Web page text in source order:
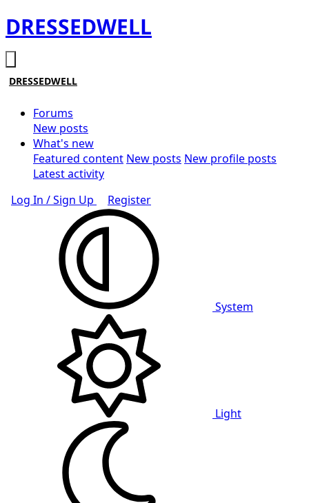
DRESSEDWELL
DRESSEDWELL
Forums
New posts
What's new
Featured content New posts New profile posts
Latest activity
Log In / Sign Up
Register
System
Light